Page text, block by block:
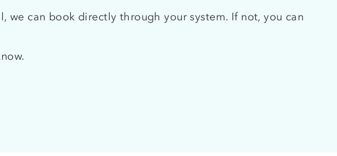
we can book directly through your system. If not, you can